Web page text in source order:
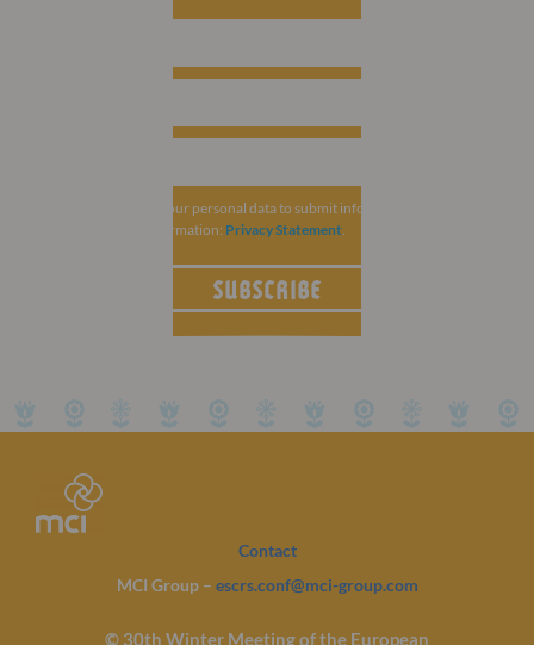
MCI Group collects your personal data to submit information related to
ESCRS. For more information: Privacy Statement.
SUBSCRIBE
Contact
MCI Group – escrs.conf@mci-group.com
© 30th Winter Meeting of the European